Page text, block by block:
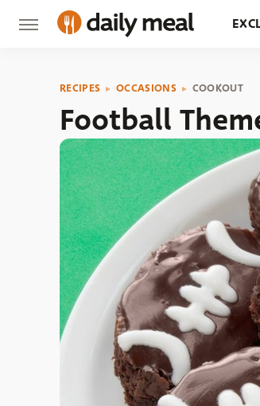
RECIPES OCCASIONS COOKOUT
Football